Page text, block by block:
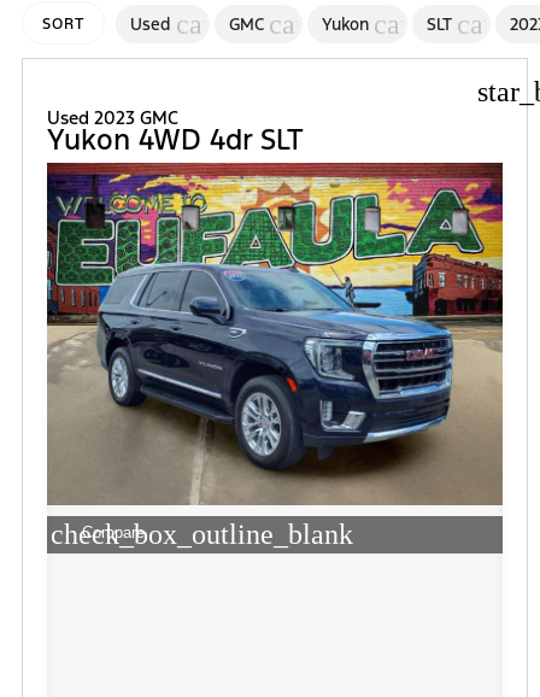
SORT Used cancel
GMC cancelYukon cancel
SLT cancel
Used 2023 GMC
Yukon 4WD 4dr SLT
check_box_outline_blank
Compare